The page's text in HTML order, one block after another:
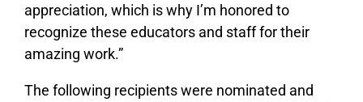
appreciation, which is why I’m honored to
recognize these educators and staff for their
amazing work.”
The following recipients were nominated and